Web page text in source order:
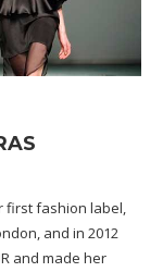
first fashion label,
and in 2012
and made her